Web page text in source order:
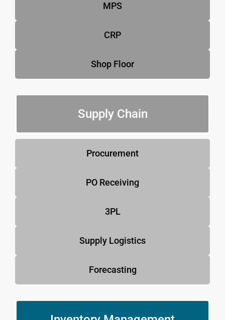
MPS
CRP
Shop Floor
Supply Chain
Procurement
PO Receiving
3PL
Supply Logistics
Forecasting